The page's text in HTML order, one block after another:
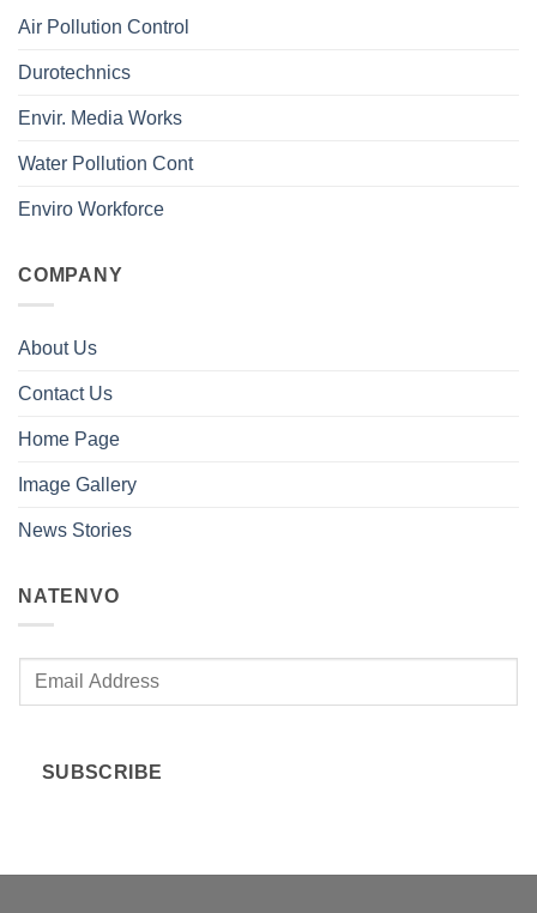
Air Pollution Control
Durotechnics
Envir. Media Works
Water Pollution Cont
Enviro Workforce
COMPANY
About Us
Contact Us
Home Page
Image Gallery
News Stories
NATENVO
SUBSCRIBE